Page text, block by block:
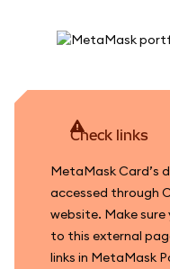
Check links
MetaMask Card’s
accessed through
website. Make
to this external
links in MetaMask